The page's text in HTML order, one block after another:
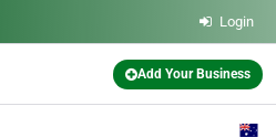
Login
Add Your Business